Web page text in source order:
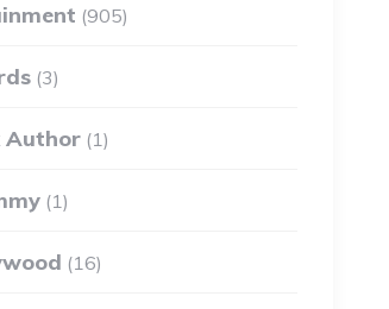
(905)
(3)
Author (1)
(1)
(16)